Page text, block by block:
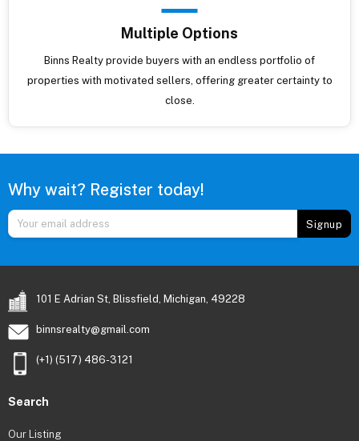
Multiple Options
Binns Realty provide buyers with an endless portfolio of
properties with motivated sellers, offering greater certainty to
close.
Why wait? Register today!
Signup
101 E Adrian St, Blissfield, Michigan, 49228
binnsrealty@gmail.com
(+1) (517) 486-3121
Search
Our Listing